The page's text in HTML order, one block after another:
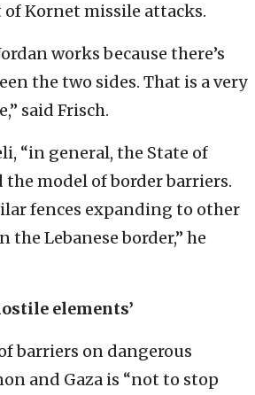
Kornet missile attacks.
works because there’s
the two sides. That is a very
said Frisch.
“in general, the State of
the model of border barriers.
fences expanding to other
the Lebanese border,” he
elements’
barriers on dangerous
and Gaza is “not to stop